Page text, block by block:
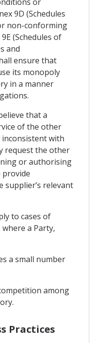
9D (Schedules
non-conforming
(Schedules of
and
ensure that
its monopoly
in a manner
that a
of the other
inconsistent with
request the other
or authorising
relevant
to cases of
a Party,
a small number
among
Practices